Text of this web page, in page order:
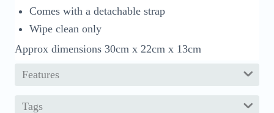
Comes with a detachable strap
Wipe clean only
Approx dimensions 30cm x 22cm x 13cm
Features
Tags